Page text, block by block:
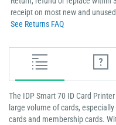
receipt on most new and
See Returns FAQ
The IDP Smart 70 ID Card
large volume of cards,
cards and membership cards.